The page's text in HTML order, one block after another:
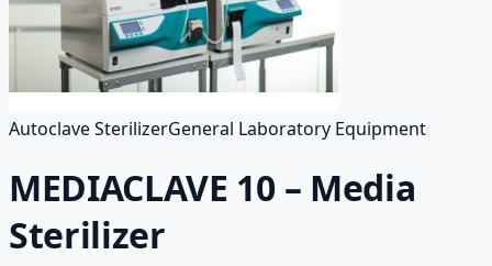
Autoclave SterilizerGeneral Laboratory Equipment
MEDIACLAVE 10 – Media
Sterilizer